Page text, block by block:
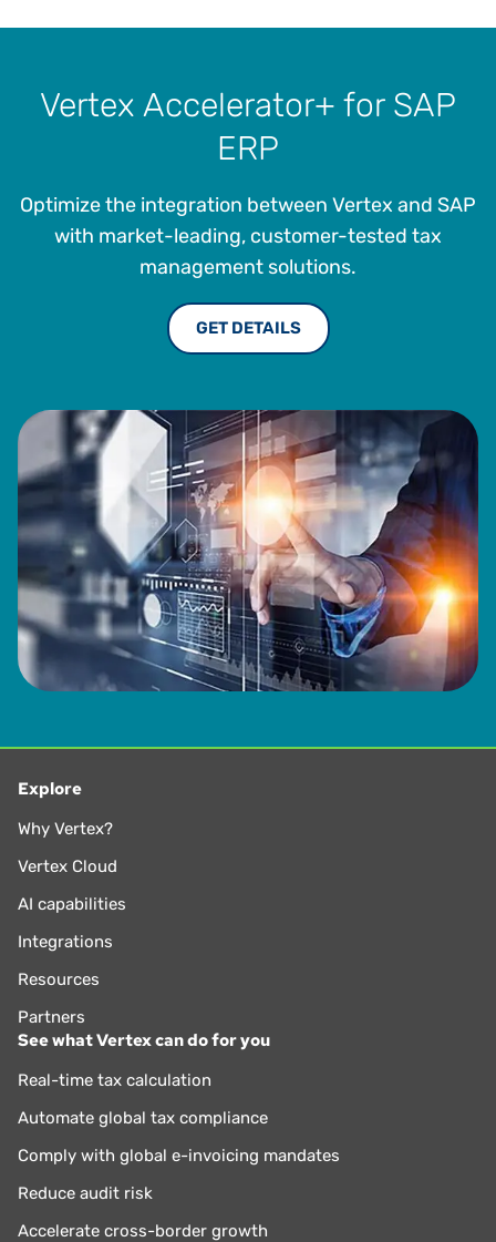
Vertex Accelerator+ for SAP
ERP
Optimize the integration between Vertex and SAP
with market-leading, customer-tested tax
management solutions.
GET DETAILS
Explore
Why Vertex?
Vertex Cloud
AI capabilities
Integrations
Resources
Partners
See what Vertex can do for you
Real-time tax calculation
Automate global tax compliance
Comply with global e-invoicing mandates
Reduce audit risk
Accelerate cross-border growth